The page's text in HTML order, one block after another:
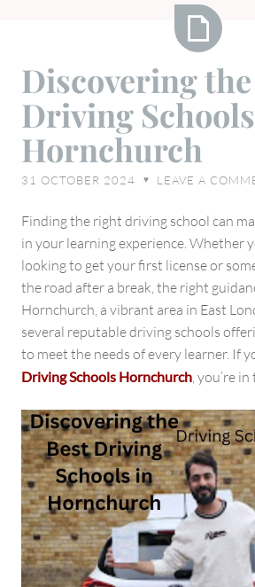
the
Best
Driving
Schools
in
Discovering
Driving
Hornchurch
31 OCTOBER 2024 ♥ LEAVE A
Finding the right driving school can
in your learning experience. Whether
looking to get your first license or
the road after a break, the right
Hornchurch, a vibrant area in East
several reputable driving schools
to meet the needs of every learner. If
Driving Schools Hornchurch , you’re